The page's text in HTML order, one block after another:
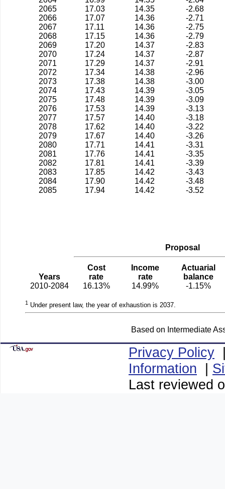
2065
17.03 14.35
-2.68
2066
17.07 14.36
-2.71
2067
17.11 14.36
-2.75
2068
17.15 14.36
-2.79
2069
17.20 14.37
-2.83
2070
17.24 14.37
-2.87
2071
17.29 14.37
-2.91
2072
17.34 14.38
-2.96
2073
17.38 14.38
-3.00
2074
17.43 14.39
-3.05
2075
17.48 14.39
-3.09
2076
17.53 14.39
-3.13
2077
17.57 14.40
-3.18
2078
17.62 14.40
-3.22
2079
17.67 14.40
-3.26
2080
17.71 14.41
-3.31
2081
17.76 14.41
-3.35
2082
17.81 14.41
-3.39
2083
17.85 14.42
-3.43
2084
17.90 14.42
-3.48
2085
17.94 14.42 -3.52
Proposal
Years
Cost
rate
Income
rate
Actuarial
balance
Based on Intermediate
2010-2084 16.13% 14.99% -1.15%
1 Under present law, the year of exhaustion is 2037.
Privacy Policy
Information |
Last reviewed